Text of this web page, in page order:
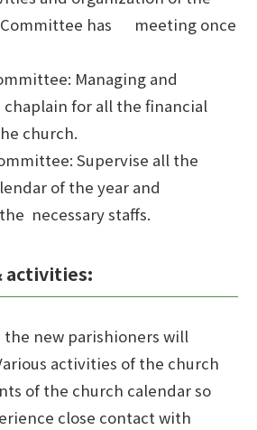
Committee has meeting once
Managing and
for all the financial
church.
Supervise all the
of the year and
necessary staffs.
activities:
new parishioners will
activities of the church
of the church calendar so
close contact with